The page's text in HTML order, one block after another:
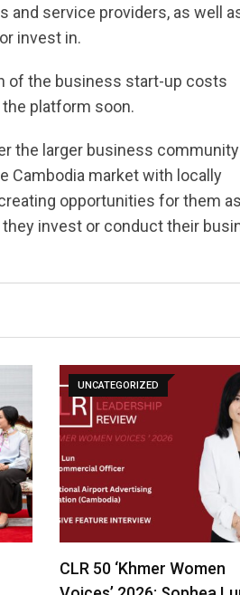
service providers, as well
invest in.
of the business start-up costs
platform soon.
the larger business
Cambodia market with locally
opportunities for them
invest or conduct their
UNCATEGORIZED
CLR 50 ‘Khmer Women